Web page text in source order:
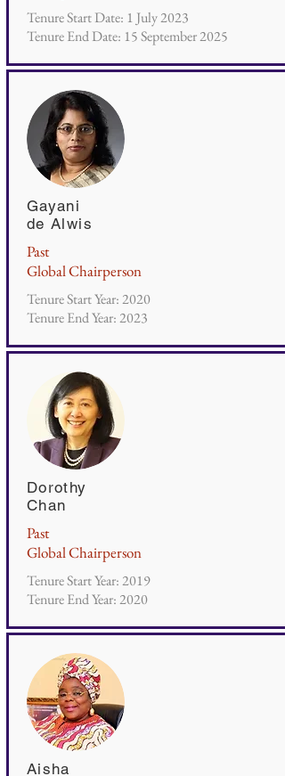
Tenure Start Date: 1 July 2023
Tenure End Date: 15 September 2025
Gayani
de Alwis
Past
Global Chairperson
Tenure Start Year: 2020
Tenure End Year: 2023
Dorothy
Chan
Past
Global Chairperson
Tenure Start Year: 2019
Tenure End Year: 2020
Aisha